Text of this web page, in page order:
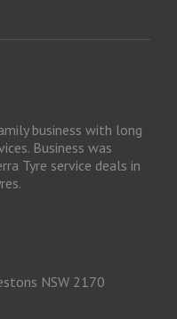
business with long
Business was
Tyre service deals in
NSW 2170